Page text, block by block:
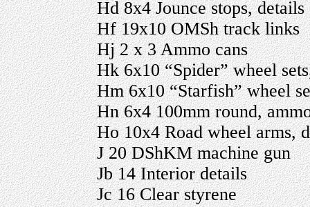
Hd 8x4 Jounce stops, details
Hf 19x10 OMSh track links
Hj 2 x 3 Ammo cans
Hk 6x10 “Spider” wheel
Hm 6x10 “Starfish” wheel
Hn 6x4 100mm round,
Ho 10x4 Road wheel arms,
J 20 DShKM machine gun
Jb 14 Interior details
Jc 16 Clear styrene